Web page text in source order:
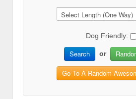
Dog Friendly:
Search or
Go To A Random